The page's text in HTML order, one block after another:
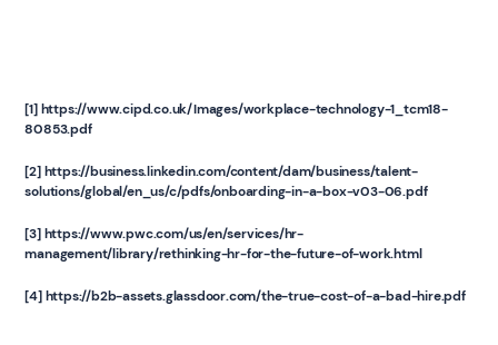
[1] https://www.cipd.co.uk/Images/workplace-technology-1_tcm18-
80853.pdf
[2] https://business.linkedin.com/content/dam/business/talent-
solutions/global/en_us/c/pdfs/onboarding-in-a-box-v03-06.pdf
[3] https://www.pwc.com/us/en/services/hr-
management/library/rethinking-hr-for-the-future-of-work.html
[4] https://b2b-assets.glassdoor.com/the-true-cost-of-a-bad-hire.pdf